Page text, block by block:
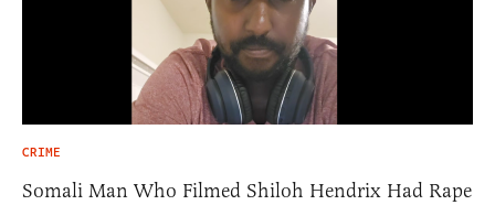
CRIME
Somali Man Who Filmed Shiloh Hendrix Had Rape